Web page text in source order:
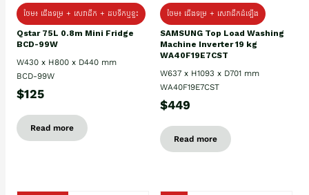
ថែម៖ ជេីងទម្រ + សេវាដឹក + ដបទឹកឬខ្ទះ
Qstar 75L 0.8m Mini Fridge
BCD-99W
W430 x H800 x D440 mm
BCD-99W
$125
Read more
ថែម៖ ជើងទម្រ + សេវាដឹកដំឡើង
SAMSUNG Top Load Washing
Machine Inverter 19 kg
WA40F19E7CST
W637 x H1093 x D701 mm
WA40F19E7CST
$449
Read more